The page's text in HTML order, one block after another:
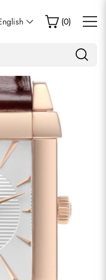
(0)
are allowed to